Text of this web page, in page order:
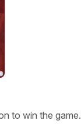
to win the game.